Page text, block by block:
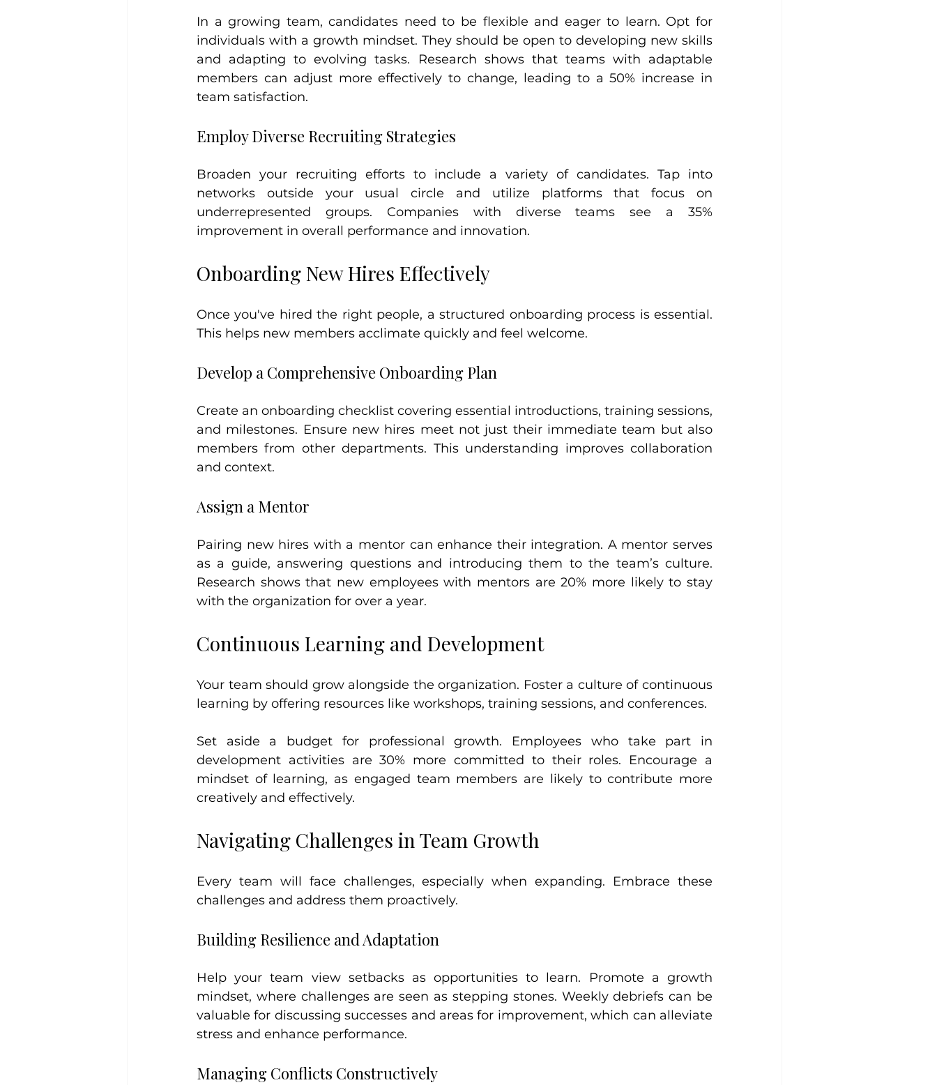
In a growing team, candidates need to be flexible and eager to learn. Opt for
individuals with a growth mindset. They should be open to developing new skills
and adapting to evolving tasks. Research shows that teams with adaptable
members can adjust more effectively to change, leading to a 50% increase in
team satisfaction.
Employ Diverse Recruiting Strategies
Broaden your recruiting efforts to include a variety of candidates. Tap into
networks outside your usual circle and utilize platforms that focus on
underrepresented groups. Companies with diverse teams see a 35%
improvement in overall performance and innovation.
Onboarding New Hires Effectively
Once you've hired the right people, a structured onboarding process is essential.
This helps new members acclimate quickly and feel welcome.
Develop a Comprehensive Onboarding Plan
Create an onboarding checklist covering essential introductions, training sessions,
and milestones. Ensure new hires meet not just their immediate team but also
members from other departments. This understanding improves collaboration
and context.
Assign a Mentor
Pairing new hires with a mentor can enhance their integration. A mentor serves
as a guide, answering questions and introducing them to the team’s culture.
Research shows that new employees with mentors are 20% more likely to stay
with the organization for over a year.
Continuous Learning and Development
Your team should grow alongside the organization. Foster a culture of continuous
learning by offering resources like workshops, training sessions, and conferences.
Set aside a budget for professional growth. Employees who take part in
development activities are 30% more committed to their roles. Encourage a
mindset of learning, as engaged team members are likely to contribute more
creatively and effectively.
Navigating Challenges in Team Growth
Every team will face challenges, especially when expanding. Embrace these
challenges and address them proactively.
Building Resilience and Adaptation
Help your team view setbacks as opportunities to learn. Promote a growth
mindset, where challenges are seen as stepping stones. Weekly debriefs can be
valuable for discussing successes and areas for improvement, which can alleviate
stress and enhance performance.
Managing Conflicts Constructively